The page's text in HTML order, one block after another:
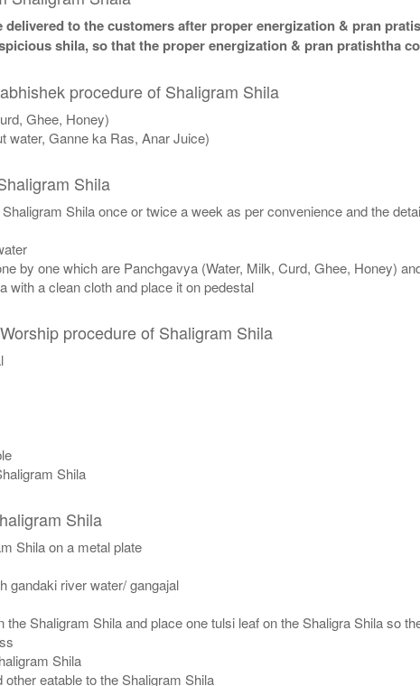
to the customers after proper energization & pran
shila, so that the proper energization & pran pratishtha
procedure of Shaligram Shila
Ghee, Honey)
water, Ganne ka Ras, Anar Juice)
Shila
Shila once or twice a week as per convenience and the
by one which are Panchgavya (Water, Milk, Curd, Ghee, Honey)
with a clean cloth and place it on pedestal
procedure of Shaligram Shila
Shila
Shila
Shila on a metal plate
gandaki river water/ gangajal
Shaligram Shila and place one tulsi leaf on the Shaligra Shila so
Shila
eatable to the Shaligram Shila